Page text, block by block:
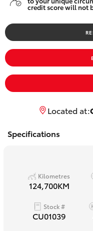
Yaris Cross
LandCruiser 300
LandCruiser 70
Tundra
credit score will not
Located at:
Specifications
Kilometres
124,700KM
Stock #
CU01039